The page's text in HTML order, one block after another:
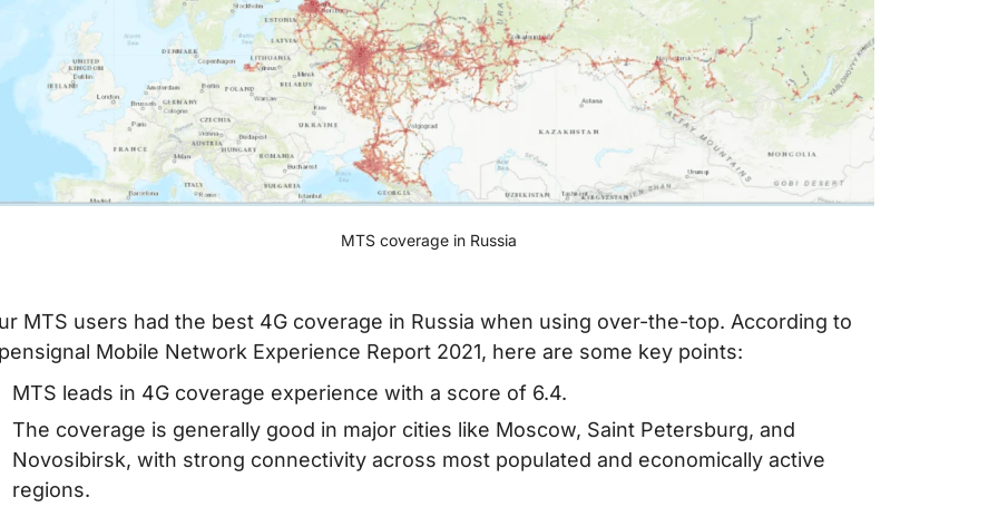
MTS coverage in Russia
MTS users had the best 4G coverage in Russia when using over-the-top. According to
Mobile Network Experience Report 2021, here are some key points:
MTS leads in 4G coverage experience with a score of 6.4.
The coverage is generally good in major cities like Moscow, Saint Petersburg, and
Novosibirsk, with strong connectivity across most populated and economically active
regions.